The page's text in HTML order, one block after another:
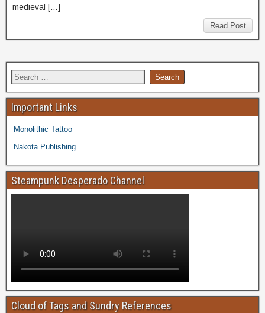
medieval […]
Read Post
Important Links
Monolithic Tattoo
Nakota Publishing
Steampunk Desperado Channel
Cloud of Tags and Sundry References